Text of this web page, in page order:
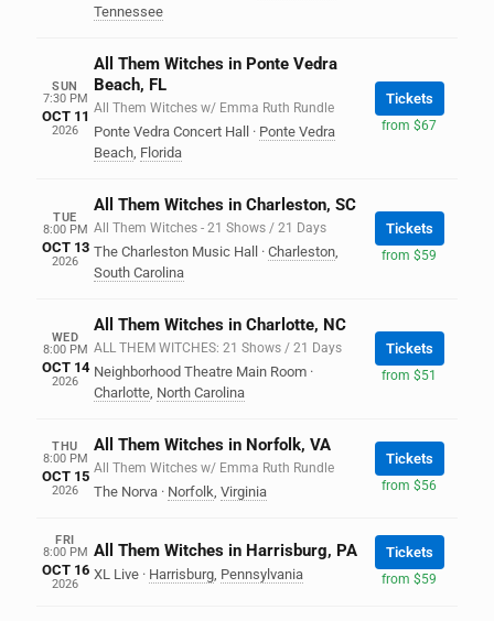
Tennessee
SUN
7:30 PM
OCT 11
2026
All Them Witches in Ponte Vedra
Beach, FL
All Them Witches w/ Emma Ruth Rundle
Ponte Vedra Concert Hall · Ponte Vedra
Beach, Florida
Tickets
from $67
TUE
8:00 PM
OCT 13
2026
All Them Witches in Charleston, SC
All Them Witches - 21 Shows / 21 Days
The Charleston Music Hall · Charleston,
South Carolina
Tickets
from $59
WED
8:00 PM
OCT 14
2026
All Them Witches in Charlotte, NC
ALL THEM WITCHES: 21 Shows / 21 Days
Neighborhood Theatre Main Room ·
Charlotte, North Carolina
Tickets
from $51
THU
8:00 PM
OCT 15
2026
All Them Witches in Norfolk, VA
All Them Witches w/ Emma Ruth Rundle
The Norva · Norfolk, Virginia
Tickets
from $56
FRI
8:00 PM
OCT 16
2026
All Them Witches in Harrisburg, PA
XL Live · Harrisburg Pennsylvania
Tickets
from $59